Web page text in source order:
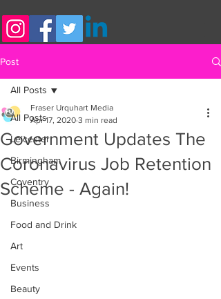
Post
All Posts
Leicester
Birmingham
Coventry
Business
Food and Drink
Art
Events
Beauty
All Posts
Government Updates The
Coronavirus Job Retention
Scheme - Again!
Fraser Urquhart Media
Apr 17, 2020 3 min read